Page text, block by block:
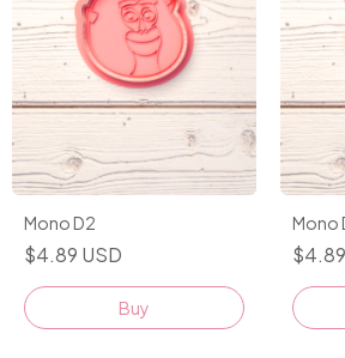
Mono D2
$4.89 USD
Buy
Mono